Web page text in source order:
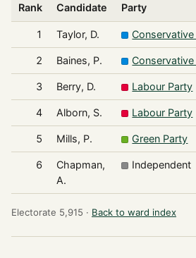
Rank Candidate Party
1 Taylor, D.
2 Baines, P.
3 Berry, D. Labour Party
4 Alborn, S. Labour Party
5 Mills, P. Green Party
6
Chapman,
A.
Independent
Electorate 5,915 · Back to ward index